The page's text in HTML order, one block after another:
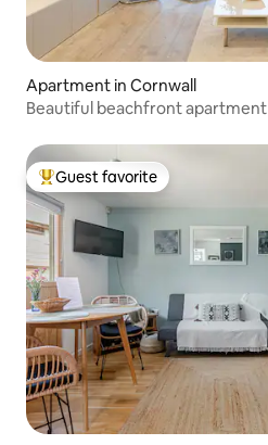
Apartment in Cornwall
Beautiful beachfront apartment
Top guest favorite
Guest favorite